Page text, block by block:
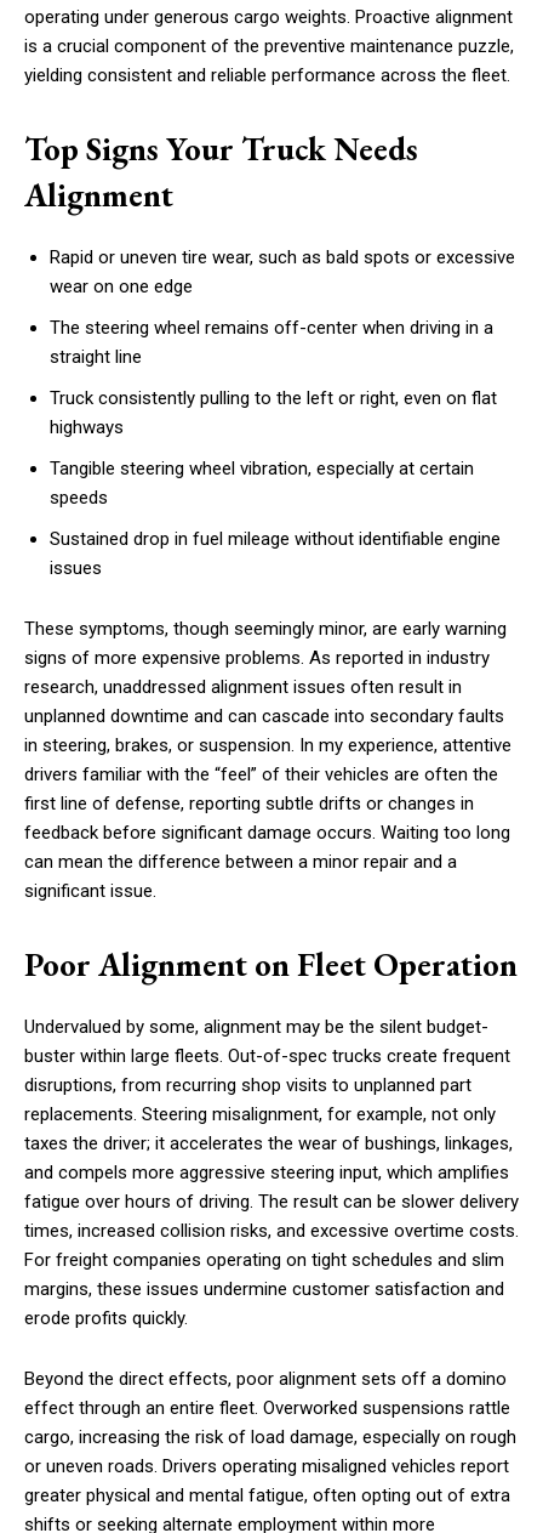
operating under generous cargo weights. Proactive alignment
is a crucial component of the preventive maintenance puzzle,
yielding consistent and reliable performance across the fleet.
Top Signs Your Truck Needs
Alignment
Rapid or uneven tire wear, such as bald spots or excessive
wear on one edge
The steering wheel remains off-center when driving in a
straight line
Truck consistently pulling to the left or right, even on flat
highways
Tangible steering wheel vibration, especially at certain
speeds
Sustained drop in fuel mileage without identifiable engine
issues
These symptoms, though seemingly minor, are early warning
signs of more expensive problems. As reported in industry
research, unaddressed alignment issues often result in
unplanned downtime and can cascade into secondary faults
in steering, brakes, or suspension. In my experience, attentive
drivers familiar with the “feel” of their vehicles are often the
first line of defense, reporting subtle drifts or changes in
feedback before significant damage occurs. Waiting too long
can mean the difference between a minor repair and a
significant issue.
Poor Alignment on Fleet Operation
Undervalued by some, alignment may be the silent budget-
buster within large fleets. Out-of-spec trucks create frequent
disruptions, from recurring shop visits to unplanned part
replacements. Steering misalignment, for example, not only
taxes the driver; it accelerates the wear of bushings, linkages,
and compels more aggressive steering input, which amplifies
fatigue over hours of driving. The result can be slower delivery
times, increased collision risks, and excessive overtime costs.
For freight companies operating on tight schedules and slim
margins, these issues undermine customer satisfaction and
erode profits quickly.
Beyond the direct effects, poor alignment sets off a domino
effect through an entire fleet. Overworked suspensions rattle
cargo, increasing the risk of load damage, especially on rough
or uneven roads. Drivers operating misaligned vehicles report
greater physical and mental fatigue, often opting out of extra
shifts or seeking alternate employment within more